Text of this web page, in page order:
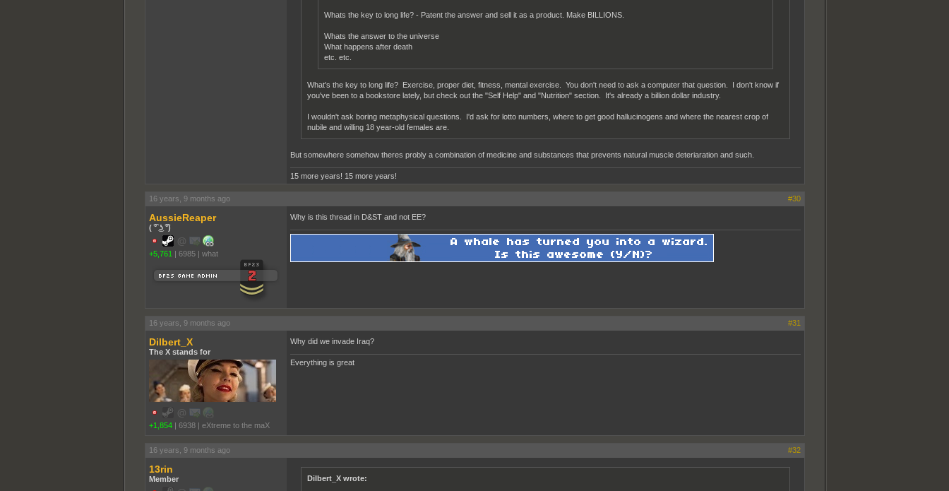
Whats the key to long life? - Patent the answer and sell it as a product. Make BILLIONS.
Whats the answer to the universe
What happens after death
etc. etc.
What's the key to long life? Exercise, proper diet, fitness, mental exercise. You don't need to ask a computer that question. I don't know if
you've been to a bookstore lately, but check out the "Self Help" and "Nutrition" section. It's already a billion dollar industry.
I wouldn't ask boring metaphysical questions. I'd ask for lotto numbers, where to get good hallucinogens and where the nearest crop of
nubile and willing 18 year-old females are.
But somewhere somehow theres probly a combination of medicine and substances that prevents natural muscle deteriaration and such.
15 more years! 15 more years!
16 years, 9 months ago #30
AussieReaper
( ͡° ͜ʖ ͡°)
+5,761 | 6985 | what
Why is this thread in D&ST and not EE?
16 years, 9 months ago #31
Dilbert_X
The X stands for
+1,854 | 6938 | eXtreme to the maX
Why did we invade Iraq?
Everything is great
16 years, 9 months ago #32
13rin
Member Dilbert_X wrote: